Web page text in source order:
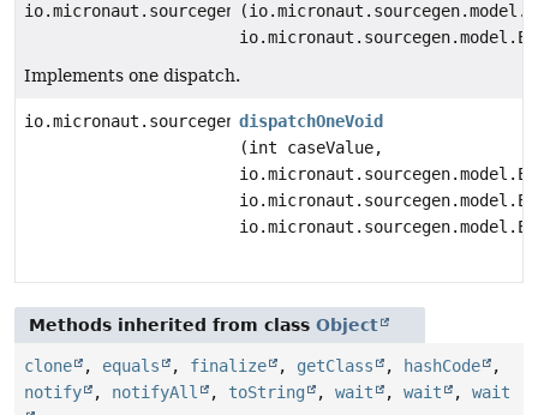
io.micronaut.sourcegen.model.ExpressionDef
Implements one dispatch.
io.micronaut.sourcegen.model.StatementDef
dispatchOneVoid
(int caseValue,
Methods inherited from class Object
clone , equals , finalize , getClass , hashCode
,
notify
, notifyAll , toString , wait , wait , wait